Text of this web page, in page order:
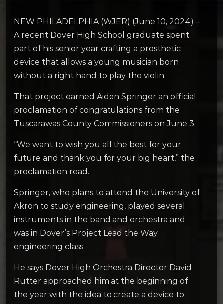
NEW PHILADELPHIA (WJER) (June 10, 2024) –
A recent Dover High School graduate spent
part of his senior year crafting a prosthetic
device that allows a young musician born
without a right hand to play the violin.
That project earned Aiden Springer an official
proclamation of congratulations from the
Tuscarawas County Commissioners on June 3.
“We want to wish you all the best for your
future and thank you for your big heart,” the
proclamation read.
Springer, who plans to attend the University of
Akron to study engineering, played several
instruments in the band and orchestra and
was in Dover’s Project Lead the Way
engineering class.
He says Dover High Orchestra Director David
Rutter approached him at the beginning of
the year with the idea to create a device to